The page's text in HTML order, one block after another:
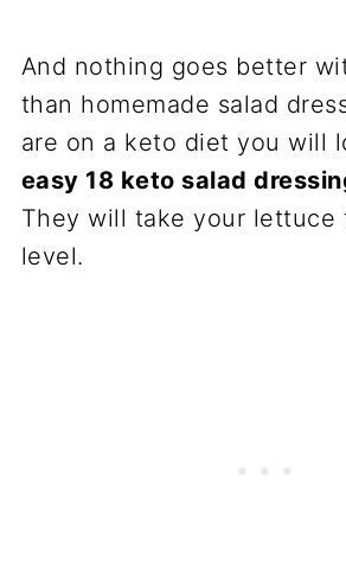
And nothing goes better
than homemade salad
are on a keto diet you will
easy 18 keto salad
They will take your lettuce
level.